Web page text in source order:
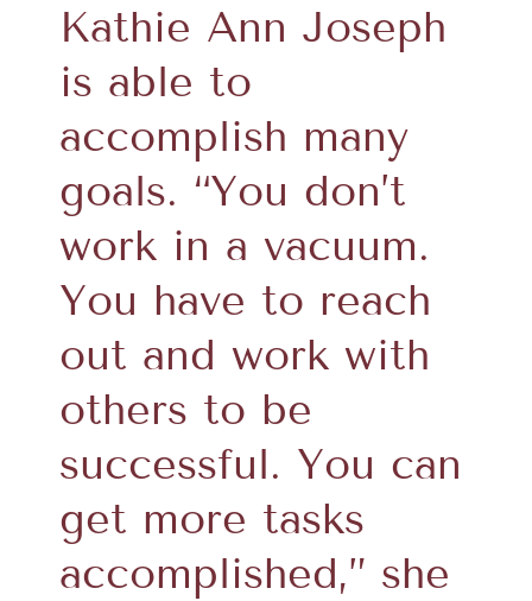
Kathie Ann Joseph
is able to
accomplish many
goals. “You don’t
work in a vacuum.
You have to reach
out and work with
others to be
successful. You can
get more tasks
accomplished,” she